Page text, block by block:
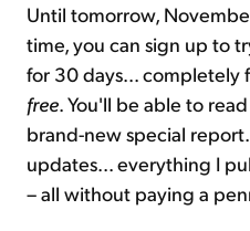
Until tomorrow,
time, you can sign up to
for 30 days... completely
free. You'll be able to
brand-new special
updates... everything I
– all without paying a